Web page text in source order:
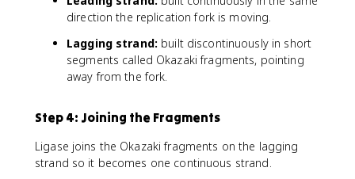
direction the replication fork is moving.
Lagging strand: built discontinuously in short
segments called Okazaki fragments, pointing
away from the fork.
Step 4: Joining the Fragments
Ligase joins the Okazaki fragments on the lagging
strand so it becomes one continuous strand.